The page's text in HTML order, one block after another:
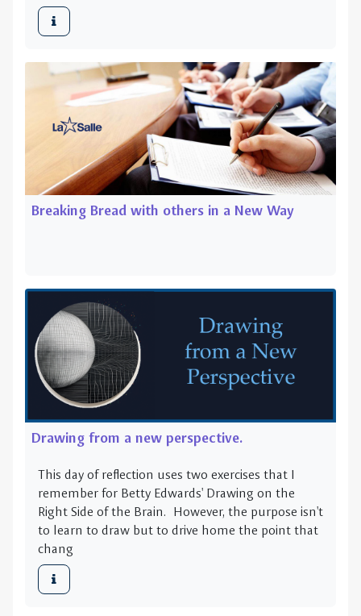
Breaking Bread with others in a New Way
Drawing from a new perspective.
This day of reflection uses two exercises that I
remember for Betty Edwards' Drawing on the
Right Side of the Brain. However, the purpose isn't
to learn to draw but to drive home the point that
chang